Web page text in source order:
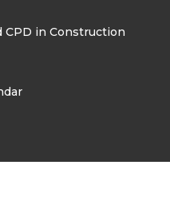
CPD in Construction